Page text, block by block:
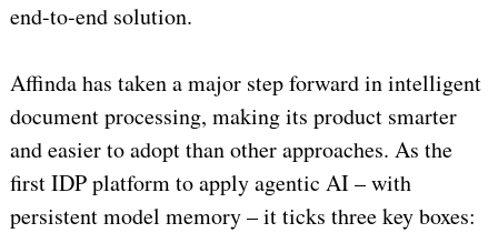
end-to-end solution.
Affinda has taken a major step forward in intelligent
document processing, making its product smarter
and easier to adopt than other approaches. As the
first IDP platform to apply agentic AI – with
persistent model memory – it ticks three key boxes: